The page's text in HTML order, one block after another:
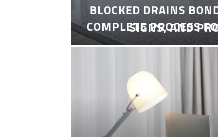
COMPLETE PROCESS
BLOCKED DRAINS
SIGNS, AND